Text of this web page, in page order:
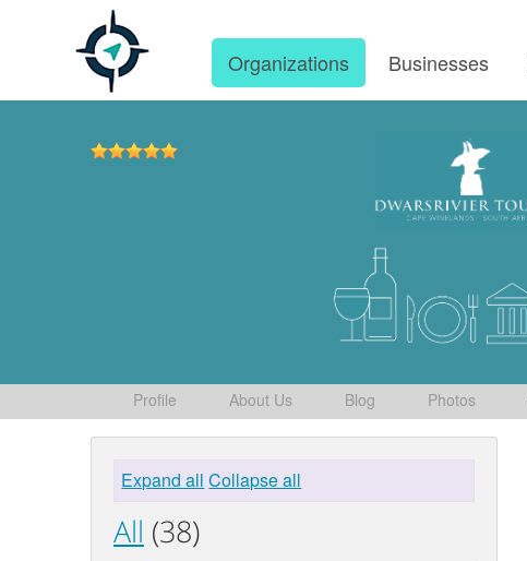
Organizations Businesses
Profile About Us Blog Photos
Expand all Collapse all
All (38)